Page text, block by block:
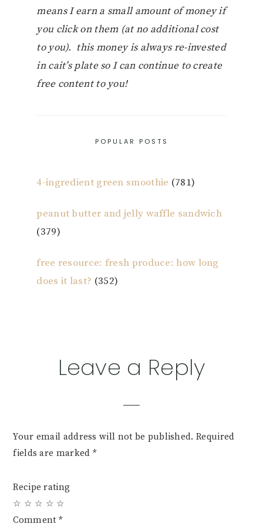
means I earn a small amount of money if
you click on them (at no additional cost
to you). this money is always re-invested
in cait’s plate so I can continue to create
free content to you!
POPULAR POSTS
4-ingredient green smoothie (781)
peanut butter and jelly waffle sandwich
(379)
free resource: fresh produce: how long
does it last? (352)
ReaderLeave a Reply
Your email address will not be published. Required
fields are marked *
Recipe rating
☆
☆
☆
☆
☆
Comment *